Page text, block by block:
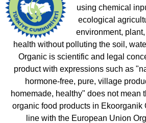
using chemical
ecological
environment,
health without polluting the soil,
Organic is scientific and legal
product with expressions such as
hormone-free, pure, village
homemade, healthy" does not mean
organic food products in Ekoorganik
line with the European Union